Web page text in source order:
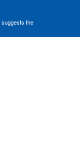
suggests the